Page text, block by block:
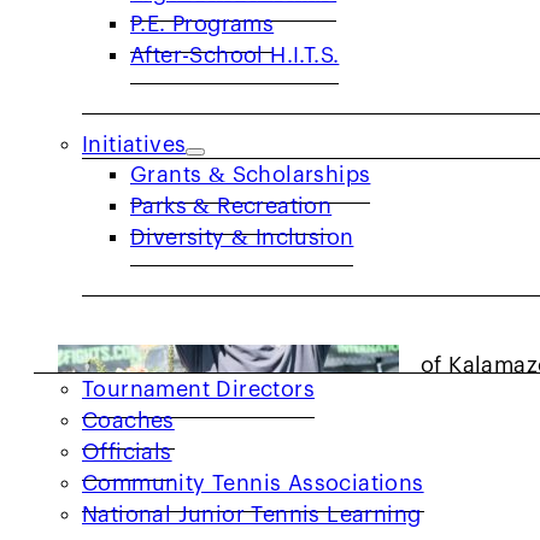
P.E. Programs
After-School H.I.T.S.
Initiatives
Grants & Scholarships
Parks & Recreation
Diversity & Inclusion
Tournament Directors
Coaches
Officials
Community Tennis Associations
National Junior Tennis Learning
of
surreal. As a kid, you dream about these
experience them; I just hope to really take it